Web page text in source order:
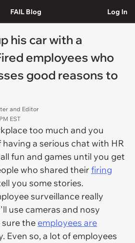
FAIL Blog Log In
his car with a
employees who
good reasons to
and Editor
EST
too much and you
a serious chat with HR
fun and games until you get
who shared theirfiring
you some stories.
surveillance really
use cameras and nosy
sure the employees are
Even so, a lot of employees